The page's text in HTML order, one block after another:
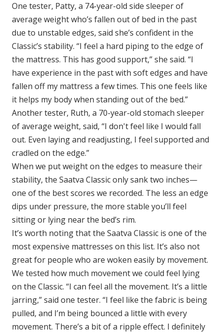
One tester, Patty, a 74-year-old side sleeper of
average weight who’s fallen out of bed in the past
due to unstable edges, said she’s confident in the
Classic’s stability. “I feel a hard piping to the edge of
the mattress. This has good support,” she said. “I
have experience in the past with soft edges and have
fallen off my mattress a few times. This one feels like
it helps my body when standing out of the bed.”
Another tester, Ruth, a 70-year-old stomach sleeper
of average weight, said, “I don't feel like I would fall
out. Even laying and readjusting, I feel supported and
cradled on the edge.”
When we put weight on the edges to measure their
stability, the Saatva Classic only sank two inches—
one of the best scores we recorded. The less an edge
dips under pressure, the more stable you’ll feel
sitting or lying near the bed’s rim.
It’s worth noting that the Saatva Classic is one of the
most expensive mattresses on this list. It’s also not
great for people who are woken easily by movement.
We tested how much movement we could feel lying
on the Classic. “I can feel all the movement. It’s a little
jarring,” said one tester. “I feel like the fabric is being
pulled, and I’m being bounced a little with every
movement. There’s a bit of a ripple effect. I definitely